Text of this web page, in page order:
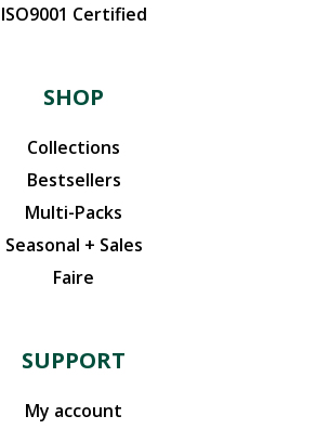
ISO9001 Certified
SHOP
Collections
Bestsellers
Multi-Packs
Seasonal + Sales
Faire
SUPPORT
My account